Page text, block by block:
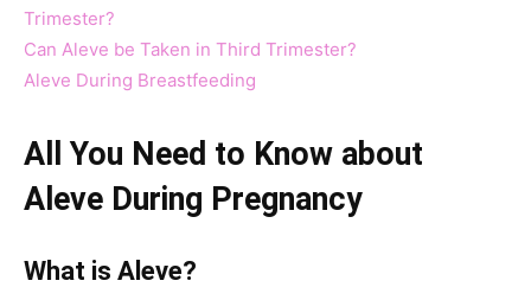
Trimester?
Can Aleve be Taken in Third Trimester?
Aleve During Breastfeeding
All You Need to Know about
Aleve During Pregnancy
What is Aleve?